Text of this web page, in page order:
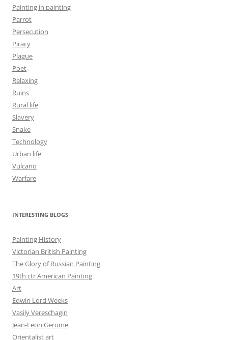
Painting in painting
Parrot
Persecution
Piracy
Plague
Poet
Relaxing
Ruins
Rural life
Slavery
Snake
Technology
Urban life
Vulcano
Warfare
INTERESTING BLOGS
Painting History
Victorian British Painting
The Glory of Russian Painting
19th ctr American Painting
Art
Edwin Lord Weeks
Vasily Vereschagin
Jean-Leon Gerome
Orientalist art